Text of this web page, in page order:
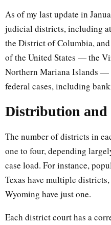
As of my last update in
judicial districts, including
the District of Columbia,
of the United States — the
Northern Mariana Islands —
federal cases, including
Distribution
The number of districts in
one to four, depending
case load. For instance,
Texas have multiple
Wyoming have just one.
Each district court has a